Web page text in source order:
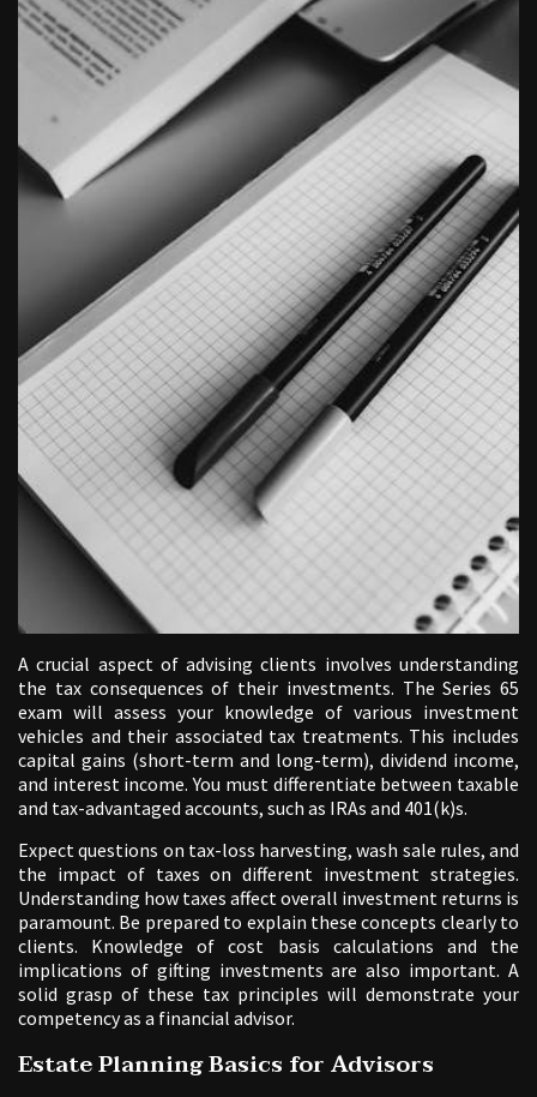
A crucial aspect of advising clients involves understanding
the tax consequences of their investments. The Series 65
exam will assess your knowledge of various investment
vehicles and their associated tax treatments. This includes
capital gains (short-term and long-term), dividend income,
and interest income. You must differentiate between taxable
and tax-advantaged accounts, such as IRAs and 401(k)s.
Expect questions on tax-loss harvesting, wash sale rules, and
the impact of taxes on different investment strategies.
Understanding how taxes affect overall investment returns is
paramount. Be prepared to explain these concepts clearly to
clients. Knowledge of cost basis calculations and the
implications of gifting investments are also important. A
solid grasp of these tax principles will demonstrate your
competency as a financial advisor.
Estate Planning Basics for Advisors